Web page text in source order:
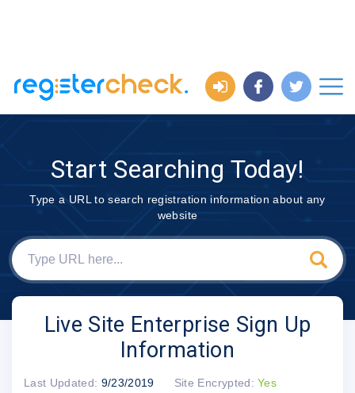
Start Searching Today!
Type a URL to search registration information about any
website
Live Site Enterprise Sign Up
Information
Last Updated: 9/23/2019 Site Encrypted: Yes